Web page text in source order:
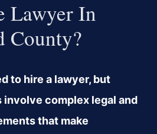
Lawyer In
County?
to hire a lawyer, but
complex legal and
that make